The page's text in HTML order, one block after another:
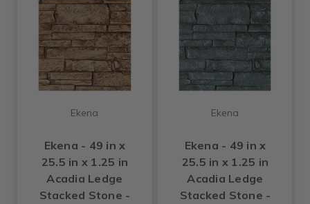
Ekena
Ekena - 49 in x
25.5 in x 1.25 in
Acadia Ledge
Stacked Stone -
Ekena
Ekena - 49 in x
25.5 in x 1.25 in
Acadia Ledge
Stacked Stone -